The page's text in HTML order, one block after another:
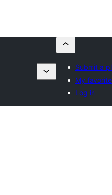
Submit a
My
Log in